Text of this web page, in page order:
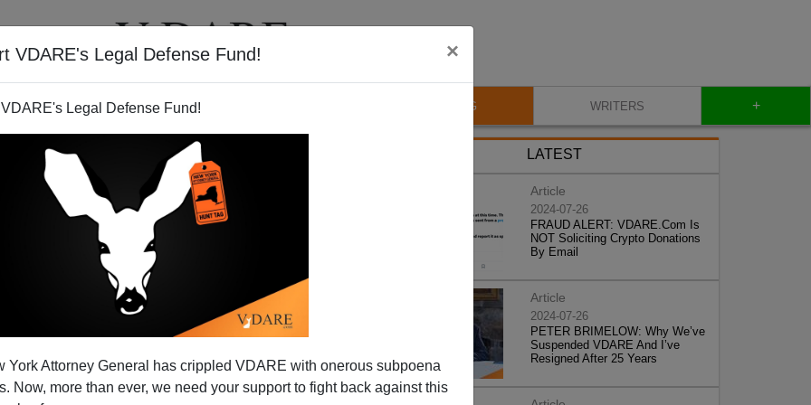
VDARE's Legal Defense Fund! ×
Legal Defense Fund!
York Attorney General has crippled VDARE with onerous subpoena
Now, more than ever, we need your support to fight back against this
VIDEOS BLOG WRITERS +
LATEST
Article
2024-07-26
FRAUD ALERT: VDARE.Com Is
NOT Soliciting Crypto Donations
By Email
Article
2024-07-26
PETER BRIMELOW: Why We’ve
Suspended VDARE And I’ve
Resigned After 25 Years